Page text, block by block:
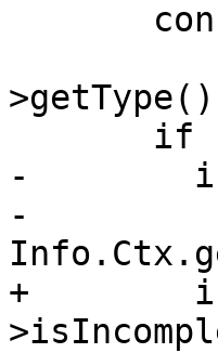
-        if
-
+        if